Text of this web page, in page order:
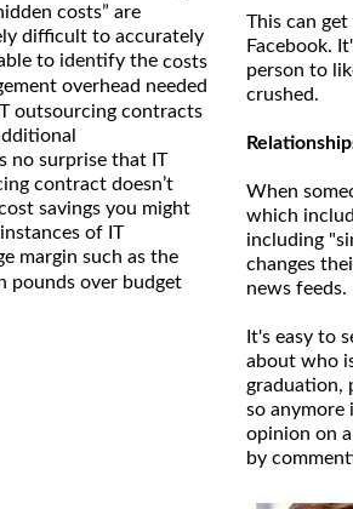
costs” are
difficult to accurately
to identify the costs
overhead needed
outsourcing contracts
no surprise that IT
contract doesn’t
savings you might
of IT
margin such as the
pounds over budget
This can
Facebook.
person to
crushed.
When
which
including
changes
news feeds.
It's easy to
about who
graduation,
so anymore
opinion on
by